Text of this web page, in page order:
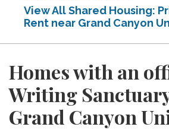
View All Shared Housing:
Rent near Grand Canyon
Homes with an
Writing
Grand Canyon